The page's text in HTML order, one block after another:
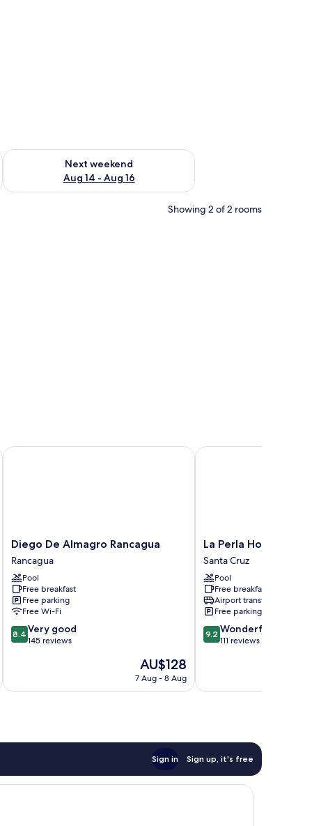
7 - Aug 9
Next weekend
Aug 14 - Aug 16
Check availability for next weekend Aug 14 - Aug 16
Showing 2 of 2 rooms
Diego
De
Almagro
Rancagua
Rancagua
Diego De Almagro Rancagua
Rancagua
Pool
Free breakfast
Free parking
Free Wi-Fi
8.4
out
good,
8.4 Very good
145 reviews
The
price
AU$128
7 Aug - 8 Aug
Diego De Almagro Rancagua
La
Perla
Hotel
Santa
Cruz
La Perla Hotel
Santa Cruz
Pool
Free breakfast
Airport transfer
Free parking
9.2
out
111
9.2 Wonderful
111 reviews
La Perla Hotel
Sign in Sign up, it's free